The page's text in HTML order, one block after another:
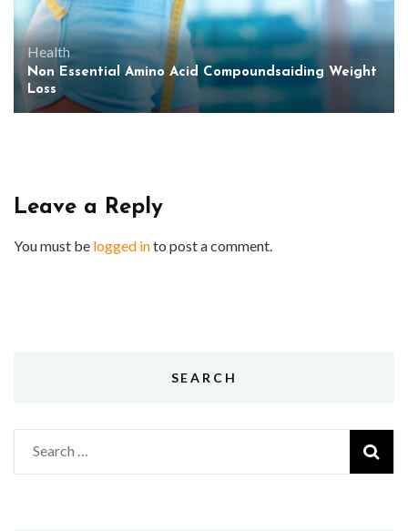
Health
Non Essential Amino Acid Compoundsaiding Weight
Loss
Leave a Reply
You must be logged into post a comment.
SEARCH
Search
for: